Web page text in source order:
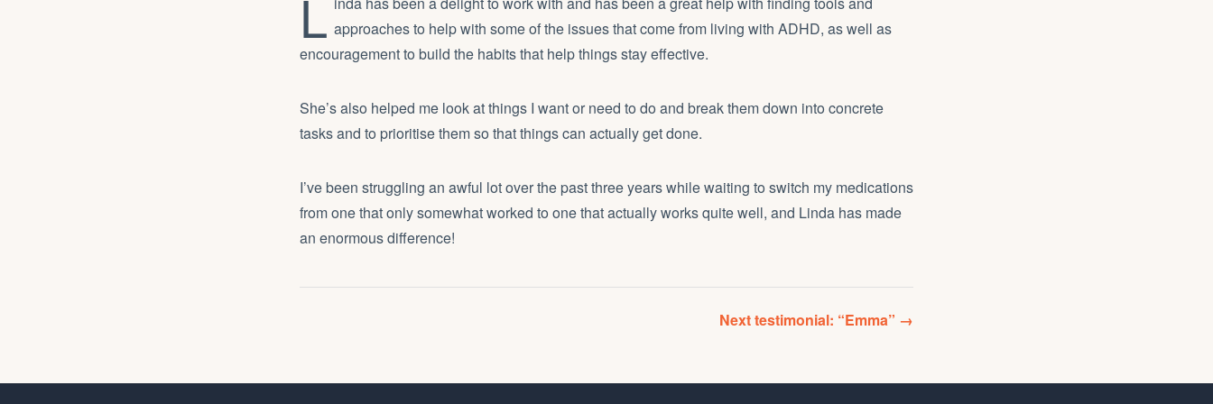
L approaches to help with some of the issues that come from living with ADHD, as well as
encouragement to build the habits that help things stay effective.
She’s also helped me look at things I want or need to do and break them down into concrete
tasks and to prioritise them so that things can actually get done.
I’ve been struggling an awful lot over the past three years while waiting to switch my medications
from one that only somewhat worked to one that actually works quite well, and Linda has made
an enormous difference!
Next testimonial: “Emma” →